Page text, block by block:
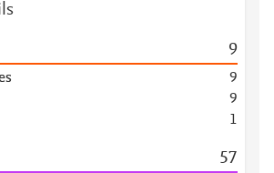
9
9
9
1
57